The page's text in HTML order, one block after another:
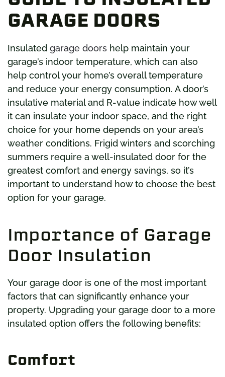
GARAGE DOORS
Insulated garage doors help maintain your
garage’s indoor temperature, which can also
help control your home’s overall temperature
and reduce your energy consumption. A door’s
insulative material and R-value indicate how well
it can insulate your indoor space, and the right
choice for your home depends on your area’s
weather conditions. Frigid winters and scorching
summers require a well-insulated door for the
greatest comfort and energy savings, so it’s
important to understand how to choose the best
option for your garage.
Importance of Garage
Door Insulation
Your garage door is one of the most important
factors that can significantly enhance your
property. Upgrading your garage door to a more
insulated option offers the following benefits:
Comfort